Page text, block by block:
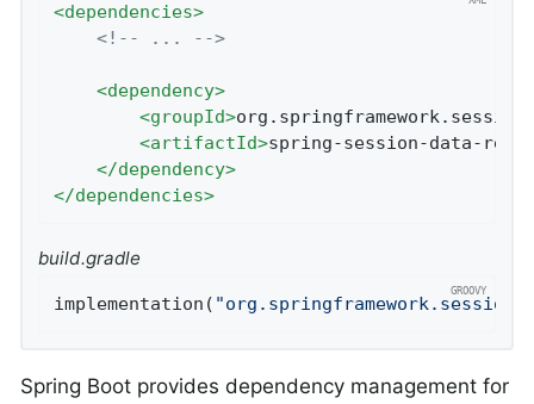
<dependencies>
<!-- ... -->
<dependency>
<groupId>org.springframework.session
<artifactId>spring-session-data-
</dependency>
</dependencies>
build.gradle
implementation(
Spring Boot provides dependency management for